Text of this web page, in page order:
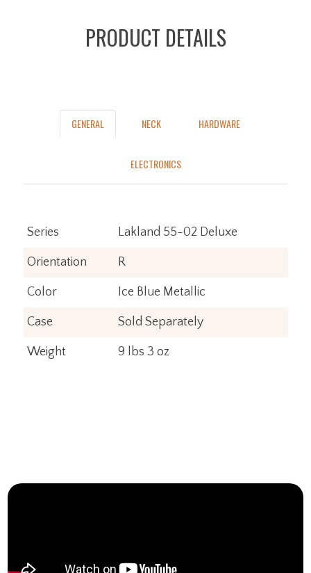
PRODUCT DETAILS
GENERAL NECK HARDWARE
ELECTRONICS
Series Lakland 55-02 Deluxe
Orientation R
Color Ice Blue Metallic
Case Sold Separately
Weight 9 lbs 3 oz